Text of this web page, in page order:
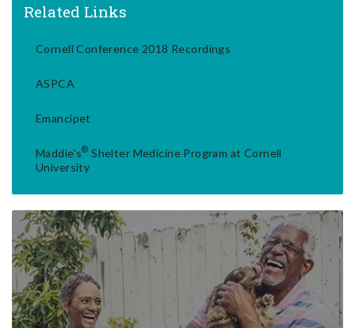
Related Links
Cornell Conference 2018 Recordings
ASPCA
Emancipet
Maddie's® Shelter Medicine Program at Cornell
University